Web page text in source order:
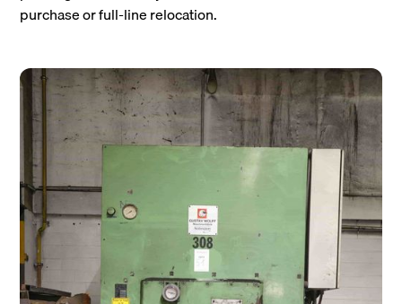
purchase or full-line relocation.